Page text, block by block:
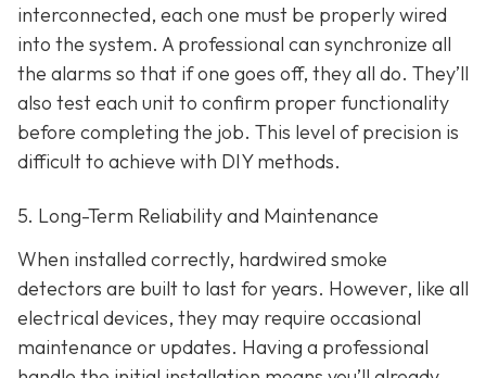
interconnected, each one must be properly wired
into the system. A professional can synchronize all
the alarms so that if one goes off, they all do. They’ll
also test each unit to confirm proper functionality
before completing the job. This level of precision is
difficult to achieve with DIY methods.
5. Long-Term Reliability and Maintenance
When installed correctly, hardwired smoke
detectors are built to last for years. However, like all
electrical devices, they may require occasional
maintenance or updates. Having a professional